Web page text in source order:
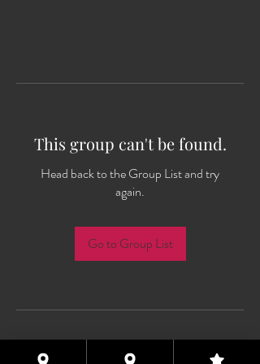
This group can't be found.
Head back to the Group List and try
again.
Go to Group List